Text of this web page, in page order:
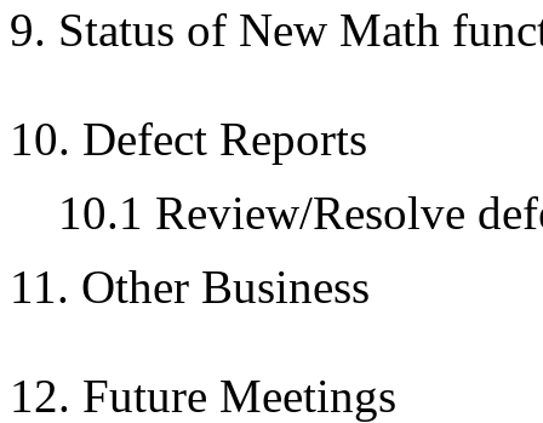
9. Status of New Math
10. Defect Reports
10.1 Review/Resolve
11. Other Business
12. Future Meetings